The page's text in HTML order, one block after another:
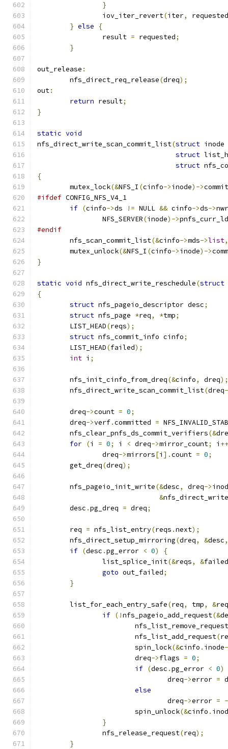
}
		iov_iter_revert
(iter,
requested
} else
{
		result
= requested;
}
out_release :
	nfs_direct_req_release
(dreq);
out:
return result;
}
static void
nfs_direct_write_scan_commit_list(struct inode
struct
struct
{
	mutex_lock
(&NFS_I (cinfo->inode)->
#ifdef CONFIG_NFS_V4_1
if (cinfo->ds != NULL && cinfo->ds->
		NFS_SERVER
(inode)->pnfs_curr_ld
#endif
	nfs_scan_commit_list
(&cinfo->mds->list,
	mutex_unlock
(&NFS_I (cinfo->inode)->
}
static void nfs_direct_write_reschedule(struct
{
struct nfs_pageio_descriptor desc;
struct nfs_page *req, *tmp;
	LIST_HEAD
(reqs);
struct nfs_commit_info cinfo;
	LIST_HEAD
(failed);
int i ;
	nfs_init_cinfo_from_dreq
(&cinfo, dreq);
	nfs_direct_write_scan_commit_list
(dreq
	dreq
->count = 0;
	dreq
->verf.committed =
	nfs_clear_pnfs_ds_commit_verifiers
(&
for (i = 0; i < dreq->mirror_count; i
		dreq
->mirrors[i ].count = 0;
	get_dreq
(dreq);
	nfs_pageio_init_write
(&desc, dreq->
&
	desc
.pg_dreq = dreq;
	req
= nfs_list_entry(reqs .next);
	nfs_direct_setup_mirroring
(dreq, &desc,
if (desc .pg_error < 0)
{
		list_splice_init
(&reqs, &failed
goto out_failed;
}
	list_for_each_entry_safe
(req, tmp, &
if (!nfs_pageio_add_request(&
			nfs_list_remove_request
			nfs_list_add_request
(
			spin_lock
(&cinfo . inode
			dreq
->flags = 0;
if (desc .pg_error < 0)
				dreq
->error =
else
				dreq
->error = -
			spin_unlock
(&cinfo .
}
		nfs_release_request
(req);
}